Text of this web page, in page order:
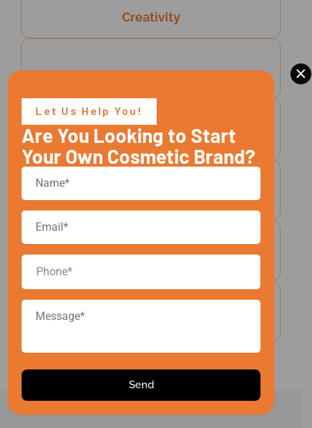
Creativity
Responsible Manufacturing
Speed And Efficiency
Growth Mindset
Make-In-India With A Global Vision
Let Us Help You!
Are You Looking to Start
Your Own Cosmetic Brand?
×